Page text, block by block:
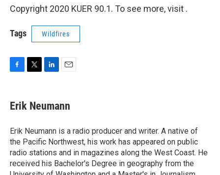
Copyright 2020 KUER 90.1. To see more, visit .
Tags Wildfires
e
b
o
k
t
r
k
e
I
n
i
l
Erik Neumann
Erik Neumann is a radio producer and writer. A native of
the Pacific Northwest, his work has appeared on public
radio stations and in magazines along the West Coast. He
received his Bachelor's Degree in geography from the